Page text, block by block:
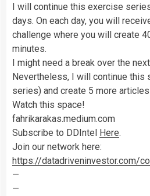
I will continue this exercise
days. On each day, you will
challenge where you will create
minutes.
I might need a break over the
Nevertheless, I will continue this
series) and create 5 more
Watch this space!
fahrikarakas.medium.com
Subscribe to DDIntel Here.
Join our network here:
https://datadriveninvestor.com/
—
—